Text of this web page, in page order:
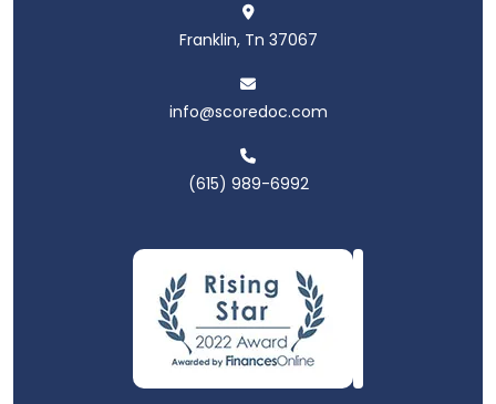
Franklin, Tn 37067
info@scoredoc.com
(615) 989-6992